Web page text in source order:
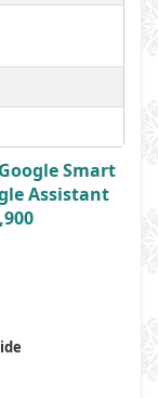
Smart
Assistant